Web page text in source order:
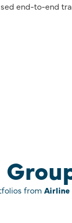
end-to-end
from Airline